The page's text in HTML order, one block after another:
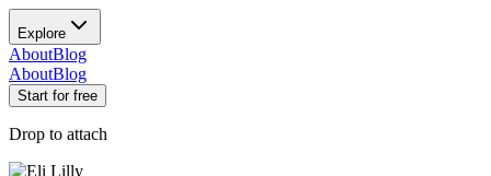
Explore
AboutBlog
AboutBlog
Start for free
Drop to attach